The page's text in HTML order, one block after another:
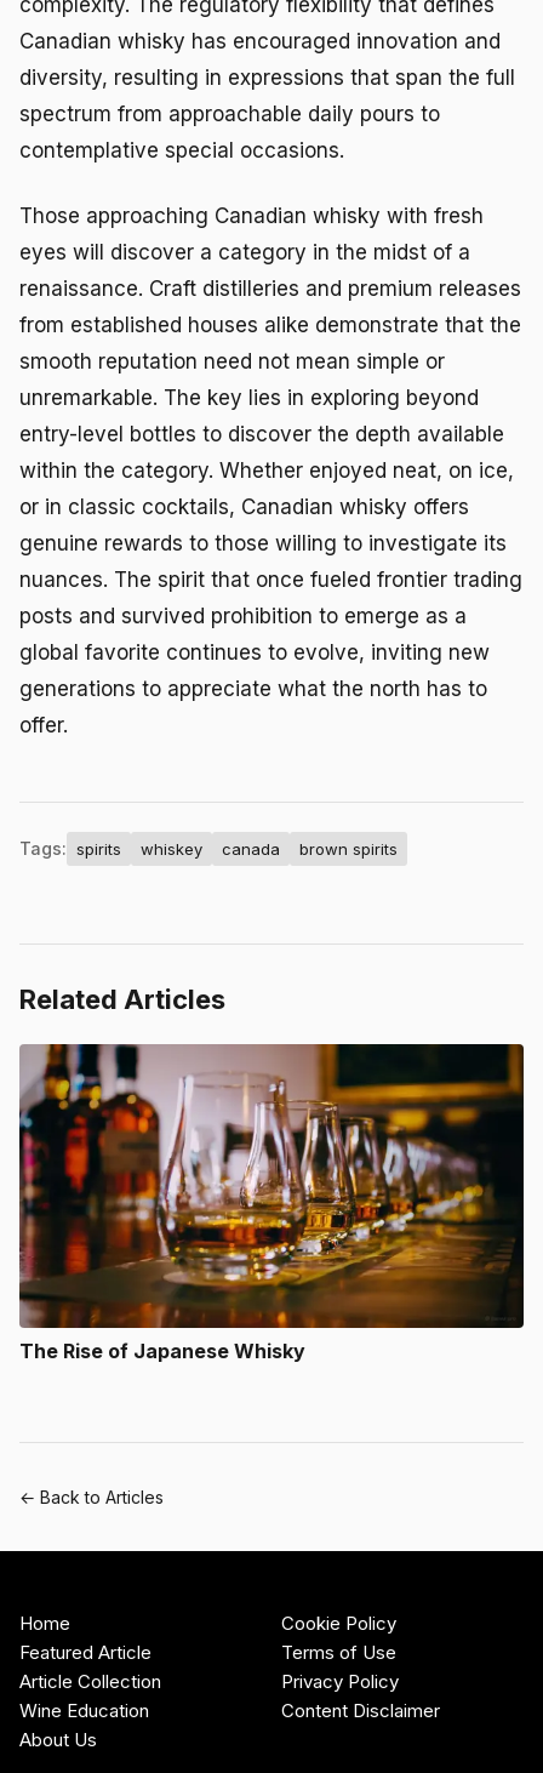
complexity. The regulatory flexibility that defines
Canadian whisky has encouraged innovation and
diversity, resulting in expressions that span the full
spectrum from approachable daily pours to
contemplative special occasions.
Those approaching Canadian whisky with fresh
eyes will discover a category in the midst of a
renaissance. Craft distilleries and premium releases
from established houses alike demonstrate that the
smooth reputation need not mean simple or
unremarkable. The key lies in exploring beyond
entry-level bottles to discover the depth available
within the category. Whether enjoyed neat, on ice,
or in classic cocktails, Canadian whisky offers
genuine rewards to those willing to investigate its
nuances. The spirit that once fueled frontier trading
posts and survived prohibition to emerge as a
global favorite continues to evolve, inviting new
generations to appreciate what the north has to
offer.
Tags: spirits whiskey canada brown spirits
Related Articles
The Rise of Japanese Whisky
← Back to Articles
Home
Featured Article
Article Collection
Wine Education
About Us
Cookie Policy
Terms of Use
Privacy Policy
Content Disclaimer